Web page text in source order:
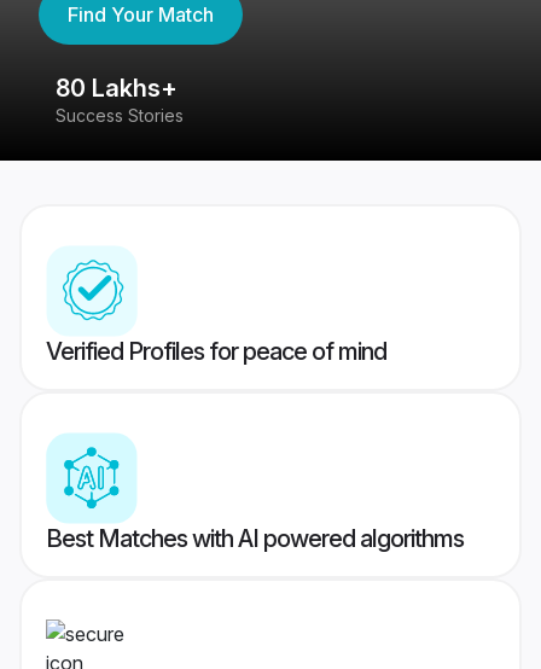
Find Your Match
80 Lakhs+
Success Stories
Verified Profiles for peace of mind
Best Matches with AI powered algorithms